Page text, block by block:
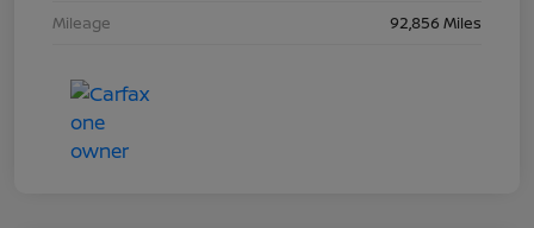
Mileage
92,856 Miles